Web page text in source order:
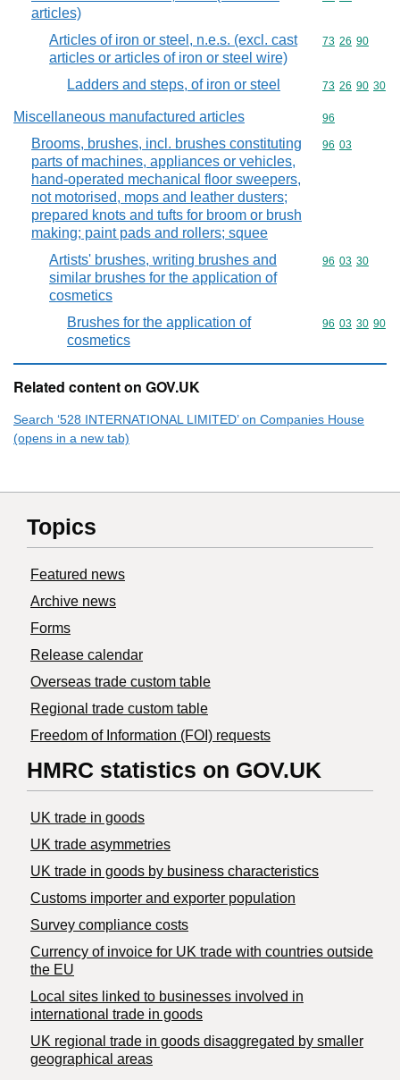
articles)
Articles of iron or steel, n.e.s. (excl. cast
articles or articles of iron or steel wire)
Commodity
73 26 90
Ladders and steps, of iron or steel Commodity
73 26 90 30
Miscellaneous manufactured articles Commodity
96
Brooms, brushes, incl. brushes constituting
parts of machines, appliances or vehicles,
hand-operated mechanical floor sweepers,
not motorised, mops and leather dusters;
prepared knots and tufts for broom or brush
making; paint pads and rollers; squee
Commodity
96 03
Artists' brushes, writing brushes and
similar brushes for the application of
cosmetics
Commodity
96 03 30
Brushes for the application of
cosmetics
Commodity
96 03 30 90
Related content on GOV.UK
Search ‘528 INTERNATIONAL LIMITED’ on Companies House
(opens in a new tab)
Topics
Featured news
Archive news
Forms
Release calendar
Overseas trade custom table
Regional trade custom table
Freedom of Information (FOI) requests
HMRC statistics on GOV.UK
UK trade in goods
UK trade asymmetries
​UK trade in goods by business characteristics
Customs importer and exporter population
Survey compliance costs
Currency of invoice for UK trade with countries outside
the EU
Local sites linked to businesses involved in
international trade in goods
UK regional trade in goods disaggregated by smaller
geographical areas